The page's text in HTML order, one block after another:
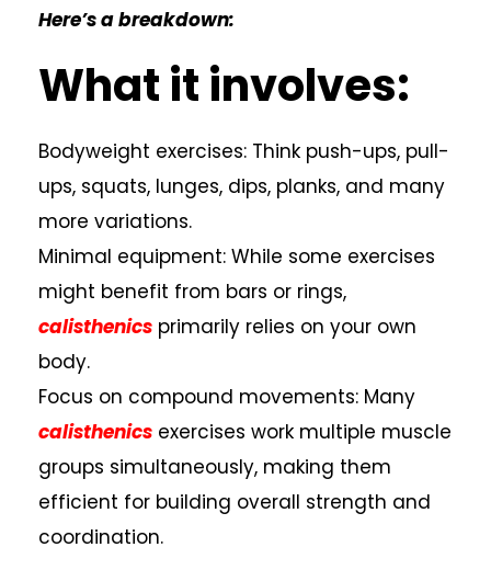
Here’s a breakdown:
What it involves:
Bodyweight exercises: Think push-ups, pull-
ups, squats, lunges, dips, planks, and many
more variations.
Minimal equipment: While some exercises
might benefit from bars or rings,
calisthenics primarily relies on your own
body.
Focus on compound movements: Many
calisthenics exercises work multiple muscle
groups simultaneously, making them
efficient for building overall strength and
coordination.